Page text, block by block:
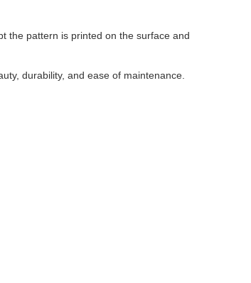
the pattern is printed on the surface and
durability, and ease of maintenance.